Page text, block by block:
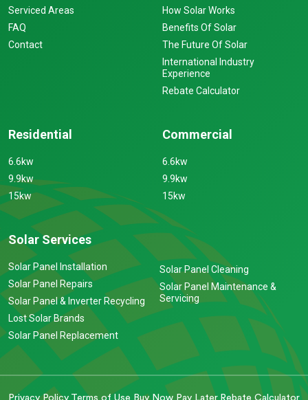
Serviced Areas
FAQ
Contact
How Solar Works
Benefits Of Solar
The Future Of Solar
International Industry
Experience
Rebate Calculator
Residential
6.6kw
9.9kw
15kw
Commercial
6.6kw
9.9kw
15kw
Solar Services
Solar Panel Installation
Solar Panel Repairs
Solar Panel & Inverter Recycling
Lost Solar Brands
Solar Panel Replacement
Solar Panel Cleaning
Solar Panel Maintenance &
Servicing
Privacy Policy Terms of Use Buy Now Pay Later Rebate Calculator